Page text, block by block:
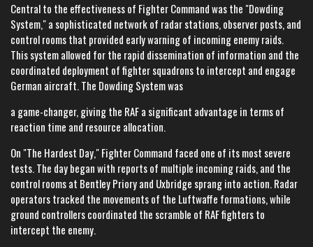
Central to the effectiveness of Fighter Command was the "Dowding
System," a sophisticated network of radar stations, observer posts, and
control rooms that provided early warning of incoming enemy raids.
This system allowed for the rapid dissemination of information and the
coordinated deployment of fighter squadrons to intercept and engage
German aircraft. The Dowding System was
a game-changer, giving the RAF a significant advantage in terms of
reaction time and resource allocation.
On "The Hardest Day," Fighter Command faced one of its most severe
tests. The day began with reports of multiple incoming raids, and the
control rooms at Bentley Priory and Uxbridge sprang into action. Radar
operators tracked the movements of the Luftwaffe formations, while
ground controllers coordinated the scramble of RAF fighters to
intercept the enemy.